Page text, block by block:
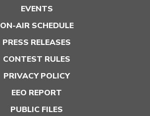
EVENTS
ON-AIR SCHEDULE
PRESS RELEASES
CONTEST RULES
PRIVACY POLICY
EEO REPORT
PUBLIC FILES